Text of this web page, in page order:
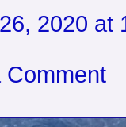
2020 at
Comment